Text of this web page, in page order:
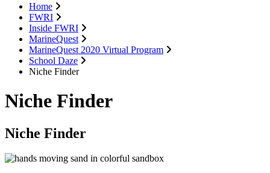
Home
FWRI
Inside FWRI
MarineQuest
MarineQuest 2020 Virtual Program
School Daze
Niche Finder
Niche Finder
Niche Finder